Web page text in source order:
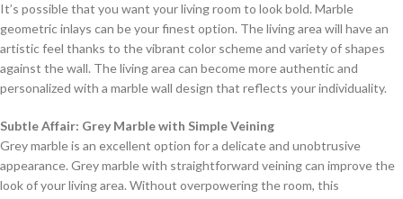
It’s possible that you want your living room to look bold. Marble
geometric inlays can be your finest option. The living area will have an
artistic feel thanks to the vibrant color scheme and variety of shapes
against the wall. The living area can become more authentic and
personalized with a marble wall design that reflects your individuality.
Subtle Affair: Grey Marble with Simple Veining
Grey marble is an excellent option for a delicate and unobtrusive
appearance. Grey marble with straightforward veining can improve the
look of your living area. Without overpowering the room, this